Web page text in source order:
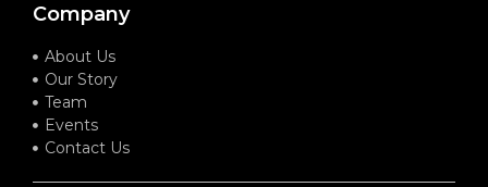
Company
About Us
Our Story
Team
Events
Contact Us